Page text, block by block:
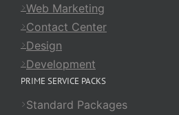
Web Marketing
Contact Center
Design
Development
PRIME SERVICE PACKS
Standard Packages